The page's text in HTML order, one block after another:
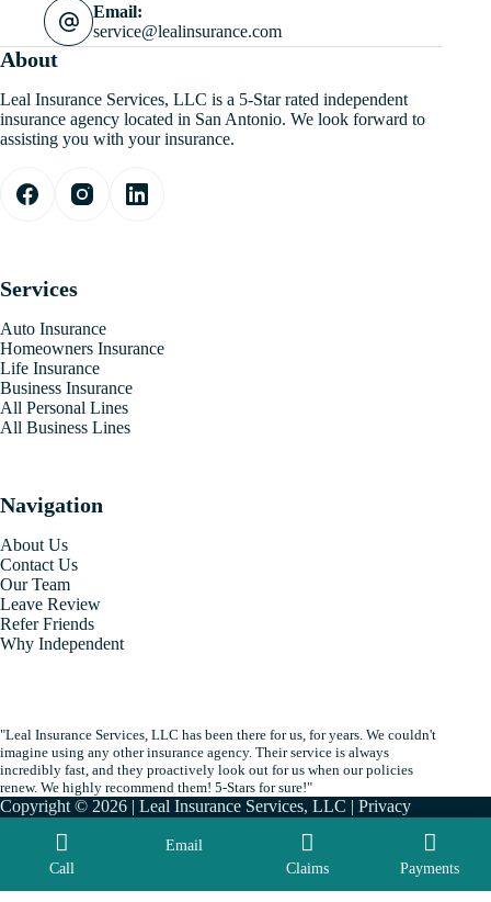
Email:
service@lealinsurance.com
About
Leal Insurance Services, LLC is a 5-Star rated independent
insurance agency located in San Antonio. We look forward to
assisting you with your insurance.
Services
Auto Insurance
Homeowners Insurance
Life Insurance
Business Insurance
All Personal Lines
All Business Lines
Navigation
About Us
Contact Us
Our Team
Leave Review
Refer Friends
Why Independent
"Leal Insurance Services, LLC has been there for us, for years. We couldn't
imagine using any other insurance agency. Their service is always
incredibly fast, and they proactively look out for us when our policies
renew. We highly recommend them! 5-Stars for sure!"
Copyright © 2026 | Leal Insurance Services, LLC | Privacy
Call
Email
Claims
Payments